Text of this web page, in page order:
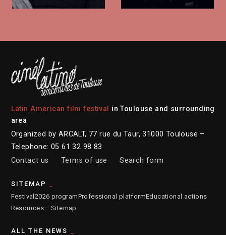
Latin American film festival
in Toulouse and surrounding
area
Organized by ARCALT, 77 rue du Taur, 31000 Toulouse –
Telephone: 05 61 32 98 83
Contact us
Terms of use Search form
SITEMAP
Festival 2026 programProfessional platformEducational actions
Resources— Sitemap
ALL THE NEWS